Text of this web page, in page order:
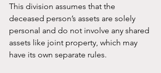
This division assumes that the
deceased person’s assets are solely
personal and do not involve any shared
assets like joint property, which may
have its own separate rules.